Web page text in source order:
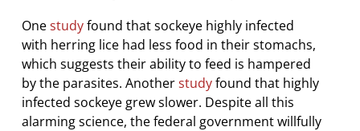
Onestudyfound that sockeye highly infected
with herring lice had less food in their stomachs,
which suggests their ability to feed is hampered
by the parasites. Anotherstudyfound that highly
infected sockeye grew slower. Despite all this
alarming science, the federal government willfully